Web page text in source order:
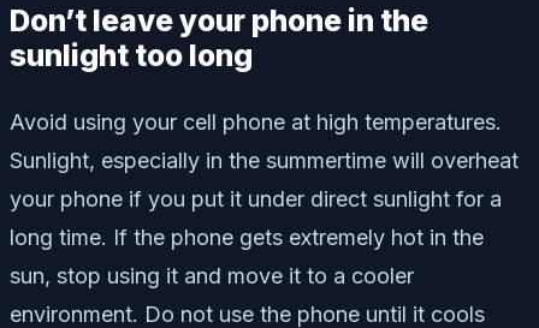
Don’t leave your phone in the
sunlight too long
Avoid using your cell phone at high temperatures.
Sunlight, especially in the summertime will overheat
your phone if you put it under direct sunlight for a
long time. If the phone gets extremely hot in the
sun, stop using it and move it to a cooler
environment. Do not use the phone until it cools